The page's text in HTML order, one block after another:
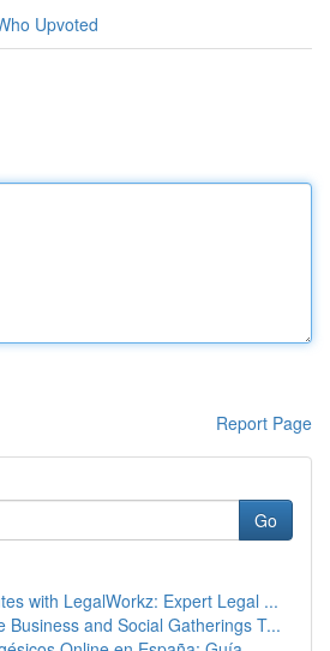
Upvoted
Report Page
Go
with LegalWorkz: Expert Legal ...
Business and Social Gatherings T...